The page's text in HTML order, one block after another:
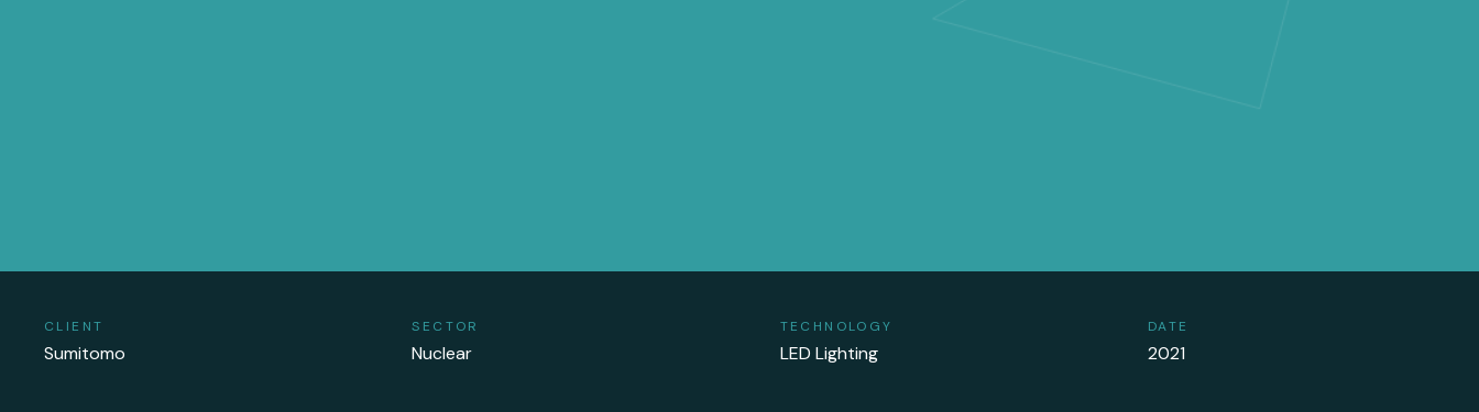
CLIENT
Sumitomo
SECTOR
Nuclear
TECHNOLOGY
LED Lighting
DATE
2021